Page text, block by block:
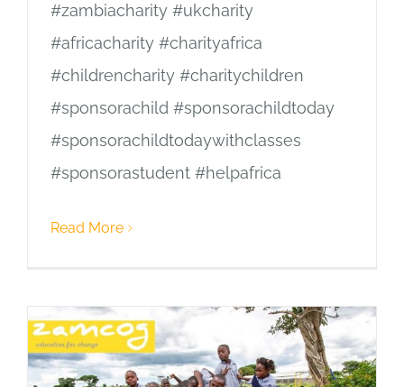
#zambiacharity #ukcharity
#africacharity #charityafrica
#childrencharity #charitychildren
#sponsorachild #sponsorachildtoday
#sponsorachildtodaywithclasses
#sponsorastudent #helpafrica
Read More